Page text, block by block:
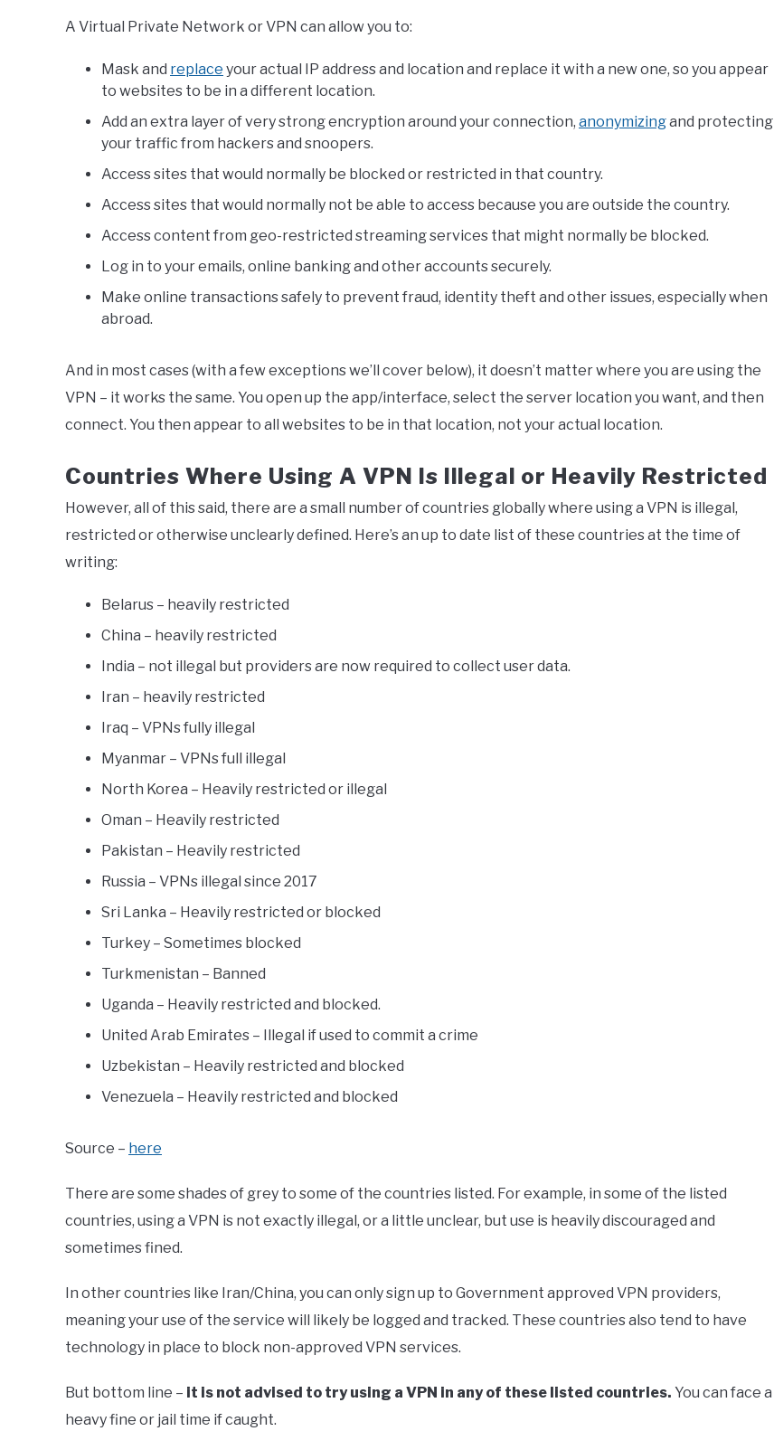
A Virtual Private Network or VPN can allow you to:
Mask and replace your actual IP address and location and replace it with a new one, so you appear
to websites to be in a different location.
Add an extra layer of very strong encryption around your connection, anonymizingand protecting
your traffic from hackers and snoopers.
Access sites that would normally be blocked or restricted in that country.
Access sites that would normally not be able to access because you are outside the country.
Access content from geo-restricted streaming services that might normally be blocked.
Log in to your emails, online banking and other accounts securely.
Make online transactions safely to prevent fraud, identity theft and other issues, especially when
abroad.
And in most cases (with a few exceptions we’ll cover below), it doesn’t matter where you are using the
VPN – it works the same. You open up the app/interface, select the server location you want, and then
connect. You then appear to all websites to be in that location, not your actual location.
Countries Where Using A VPN Is Illegal or Heavily Restricted
However, all of this said, there are a small number of countries globally where using a VPN is illegal,
restricted or otherwise unclearly defined. Here’s an up to date list of these countries at the time of
writing:
Belarus – heavily restricted
China – heavily restricted
India – not illegal but providers are now required to collect user data.
Iran – heavily restricted
Iraq – VPNs fully illegal
Myanmar – VPNs full illegal
North Korea – Heavily restricted or illegal
Oman – Heavily restricted
Pakistan – Heavily restricted
Russia – VPNs illegal since 2017
Sri Lanka – Heavily restricted or blocked
Turkey – Sometimes blocked
Turkmenistan – Banned
Uganda – Heavily restricted and blocked.
United Arab Emirates – Illegal if used to commit a crime
Uzbekistan – Heavily restricted and blocked
Venezuela – Heavily restricted and blocked
Source – here
There are some shades of grey to some of the countries listed. For example, in some of the listed
countries, using a VPN is not exactly illegal, or a little unclear, but use is heavily discouraged and
sometimes fined.
In other countries like Iran/China, you can only sign up to Government approved VPN providers,
meaning your use of the service will likely be logged and tracked. These countries also tend to have
technology in place to block non-approved VPN services.
But bottom line – it is not advised to try using a VPN in any of these listed countries. You can face a
heavy fine or jail time if caught.